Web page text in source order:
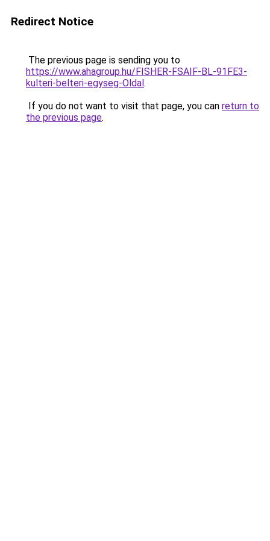
Redirect Notice
The previous page is sending you to
https://www.ahagroup.hu/FISHER-FSAIF-BL-91FE3-
kulteri-belteri-egyseg-Oldal.
If you do not want to visit that page, you can return to
the previous page.